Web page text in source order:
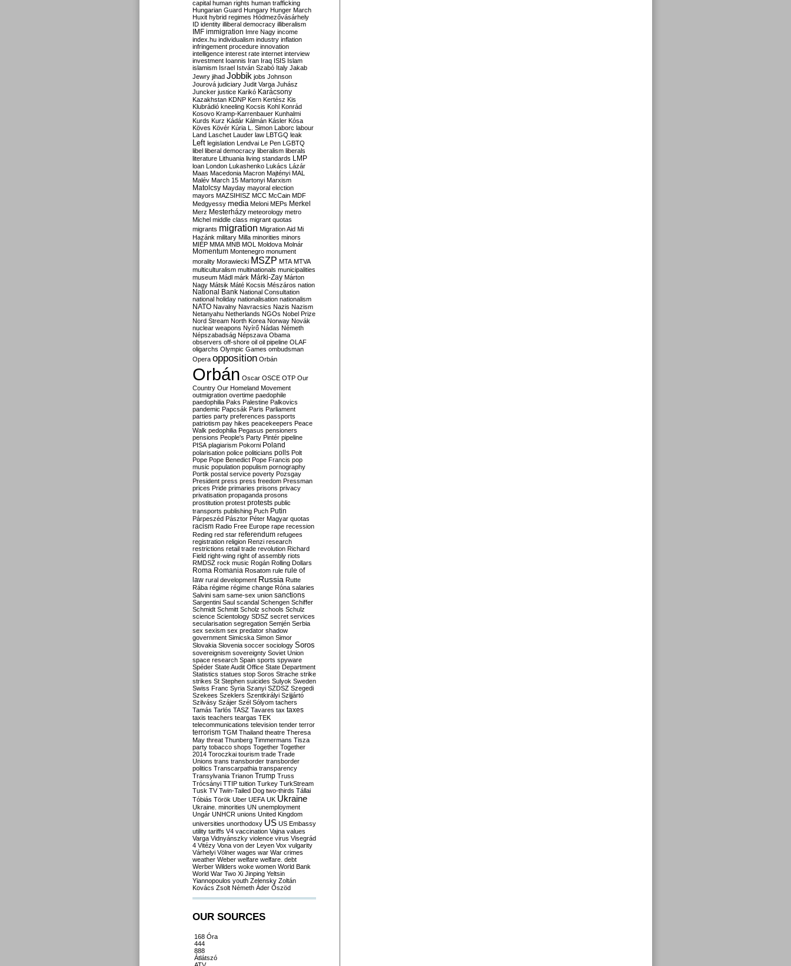
capital human rights human trafficking
Hungarian Guard Hungary Hunger March
Huxit hybrid regimes Hódmezővásárhely
ID identity illiberal democracy illiberalism
IMF immigration Imre Nagy income
index.hu individualism industry inflation
infringement procedure innovation
intelligence interest rate internet interview
investment Ioannis Iran Iraq ISIS Islam
islamism Israel István Szabó Italy Jakab
Jewry jihad Jobbik jobs Johnson
Jourová judiciary Judit Varga Juhász
Juncker justice Karikó Karácsony
Kazakhstan KDNP Kern Kertész Kis
Klubrádió kneeling Kocsis Kohl Konrád
Kosovo Kramp-Karrenbauer Kunhalmi
Kurds Kurz Kádár Kálmán Kásler Kósa
Köves Kövér Kúria L. Simon Laborc labour
Land Laschet Lauder law LBTGQ leak
Left legislation Lendvai Le Pen LGBTQ
libel liberal democracy liberalism liberals
literature Lithuania living standards LMP
loan London Lukashenko Lukács Lázár
Maas Macedonia Macron Majtényi MAL
Malév March 15 Martonyi Marxism
Matolcsy Mayday mayoral election
mayors MAZSIHISZ MCC McCain MDF
Medgyessy media Meloni MEPs Merkel
Merz Mesterházy meteorology metro
Michel middle class migrant quotas
migrants migration Migration Aid Mi
Hazánk military Milla minorities minors
MIÉP MMA MNB MOL Moldova Molnár
Momentum Montenegro monument
morality Morawiecki MSZP MTA MTVA
multiculturalism multinationals municipalities
museum Mádl márk Márki-Zay Márton
Nagy Mátsik Máté Kocsis Mészáros nation
National Bank National Consultation
national holiday nationalisation nationalism
NATO Navalny Navracsics Nazis Nazism
Netanyahu Netherlands NGOs Nobel Prize
Nord Stream North Korea Norway Novák
nuclear weapons Nyírő Nádas Németh
Népszabadság Népszava Obama
observers off-shore oil oil pipeline OLAF
oligarchs Olympic Games ombudsman
Opera opposition Orbán
Orbán Oscar OSCE OTP Our
Country Our Homeland Movement
outmigration overtime paedophile
paedophilia Paks Palestine Palkovics
pandemic Papcsák Paris Parliament
parties party preferences passports
patriotism pay hikes peacekeepers Peace
Walk pedophilia Pegasus pensioners
pensions People's Party Pintér pipeline
PISA plagiarism Pokorni Poland
polarisation police politicians polls Polt
Pope Pope Benedict Pope Francis pop
music population populism pornography
Portik postal service poverty Pozsgay
President press press freedom Pressman
prices Pride primaries prisons privacy
privatisation propaganda prosons
prostitution protest protests public
transports publishing Puch Putin
Párpeszéd Pásztor Péter Magyar quotas
racism Radio Free Europe rape recession
Reding red star referendum refugees
registration religion Renzi research
restrictions retail trade revolution Richard
Field right-wing right of assembly riots
RMDSZ rock music Rogán Rolling Dollars
Roma Romania Rosatom rule rule of
law rural development Russia Rutte
Rába régime régime change Róna salaries
Salvini sam same-sex union sanctions
Sargentini Saul scandal Schengen Schiffer
Schmidt Schmitt Scholz schools Schulz
science Scientology SDSZ secret services
secularisation segregation Semjén Serbia
sex sexism sex predator shadow
government Simicska Simon Simor
Slovakia Slovenia soccer sociology Soros
sovereignism sovereignty Soviet Union
space research Spain sports spyware
Spéder State Audit Office State Department
Statistics statues stop Soros Strache strike
strikes St Stephen suicides Sulyok Sweden
Swiss Franc Syria Szanyi SZDSZ Szegedi
Szekees Szeklers Szentkirályi Szijjártó
Szilvásy Szájer Szél Sólyom tachers
Tamás Tarlós TASZ Tavares tax taxes
taxis teachers teargas TEK
telecommunications television tender terror
terrorism TGM Thailand theatre Theresa
May threat Thunberg Timmermans Tisza
party tobacco shops Together Together
2014 Toroczkai tourism trade Trade
Unions trans transborder transborder
politics Transcarpathia transparency
Transylvania Trianon Trump Truss
Trócsányi TTIP tuition Turkey TurkStream
Tusk TV Twin-Tailed Dog two-thirds Tállai
Tóbiás Török Uber UEFA UK Ukraine
Ukraine. minorities UN unemployment
Ungár UNHCR unions United Kingdom
universities unorthodoxy US US Embassy
utility tariffs V4 vaccination Vajna values
Varga Vidnyánszky violence virus Visegrád
4 Vitézy Vona von der Leyen Vox vulgarity
Várhelyi Völner wages war War crimes
weather Weber welfare welfare. debt
Werber Wilders woke women World Bank
World War Two Xi Jinping Yeltsin
Yiannopoulos youth Zelensky Zoltán
Kovács Zsolt Németh Áder Őszöd
OUR SOURCES
168 Óra
444
888
Átlátszó